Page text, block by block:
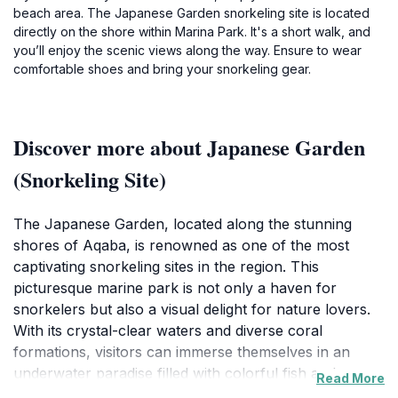
beach area. The Japanese Garden snorkeling site is located
directly on the shore within Marina Park. It's a short walk, and
you’ll enjoy the scenic views along the way. Ensure to wear
comfortable shoes and bring your snorkeling gear.
Discover more about Japanese Garden
(Snorkeling Site)
The Japanese Garden, located along the stunning
shores of Aqaba, is renowned as one of the most
captivating snorkeling sites in the region. This
picturesque marine park is not only a haven for
snorkelers but also a visual delight for nature lovers.
With its crystal-clear waters and diverse coral
formations, visitors can immerse themselves in an
underwater paradise filled with colorful fish andRead More